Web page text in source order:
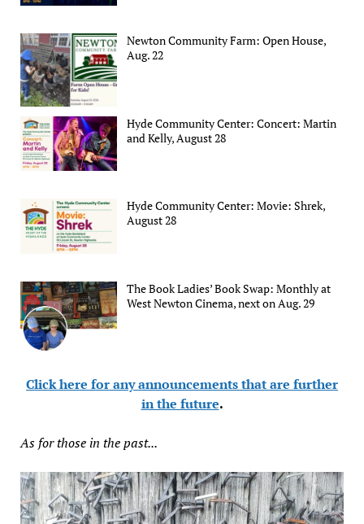
Newton Community Farm: Open House,
Aug. 22
Hyde Community Center: Concert: Martin
and Kelly, August 28
Hyde Community Center: Movie: Shrek,
August 28
The Book Ladies’ Book Swap: Monthly at
West Newton Cinema, next on Aug. 29
Click here for any announcements that are further
in the future.
As for those in the past...